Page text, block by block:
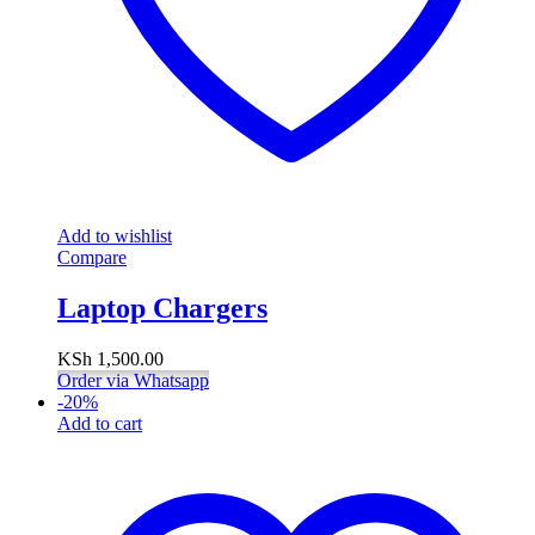
Add to wishlist
Compare
Laptop Chargers
KSh 1,500.00
Order via Whatsapp
-20%
Add to cart